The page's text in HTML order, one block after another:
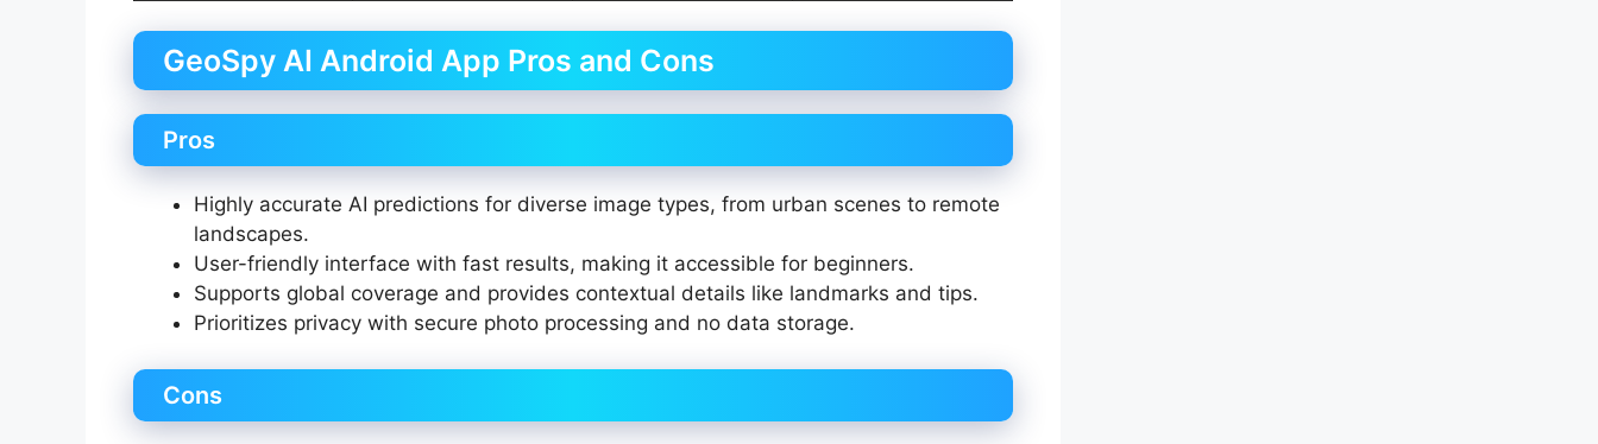
GeoSpy AI Android App Pros and Cons
Pros
Highly accurate AI predictions for diverse image types, from urban scenes to remote
landscapes.
User-friendly interface with fast results, making it accessible for beginners.
Supports global coverage and provides contextual details like landmarks and tips.
Prioritizes privacy with secure photo processing and no data storage.
Cons